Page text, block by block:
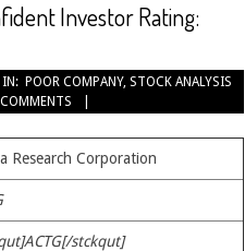
Investor Rating:
IN: POOR COMPANY, STOCK ANALYSIS
Research Corporation
stckqut]